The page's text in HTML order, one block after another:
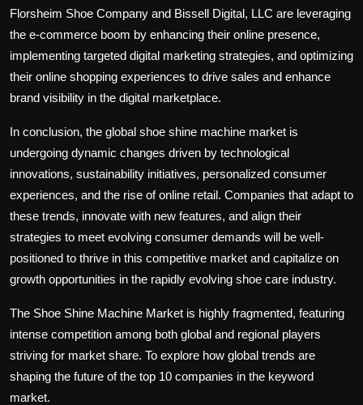
Florsheim Shoe Company and Bissell Digital, LLC are leveraging
the e-commerce boom by enhancing their online presence,
implementing targeted digital marketing strategies, and optimizing
their online shopping experiences to drive sales and enhance
brand visibility in the digital marketplace.
In conclusion, the global shoe shine machine market is
undergoing dynamic changes driven by technological
innovations, sustainability initiatives, personalized consumer
experiences, and the rise of online retail. Companies that adapt to
these trends, innovate with new features, and align their
strategies to meet evolving consumer demands will be well-
positioned to thrive in this competitive market and capitalize on
growth opportunities in the rapidly evolving shoe care industry.
The Shoe Shine Machine Market is highly fragmented, featuring
intense competition among both global and regional players
striving for market share. To explore how global trends are
shaping the future of the top 10 companies in the keyword
market.